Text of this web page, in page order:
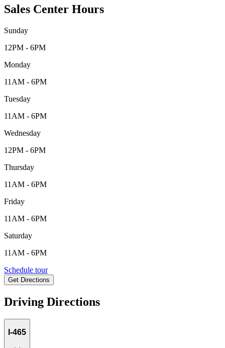
Sales Center Hours
Sunday
12PM - 6PM
Monday
11AM - 6PM
Tuesday
11AM - 6PM
Wednesday
12PM - 6PM
Thursday
11AM - 6PM
Friday
11AM - 6PM
Saturday
11AM - 6PM
Schedule tour
Get DirectionsKeyboard shortcuts
Driving Directions
I-465